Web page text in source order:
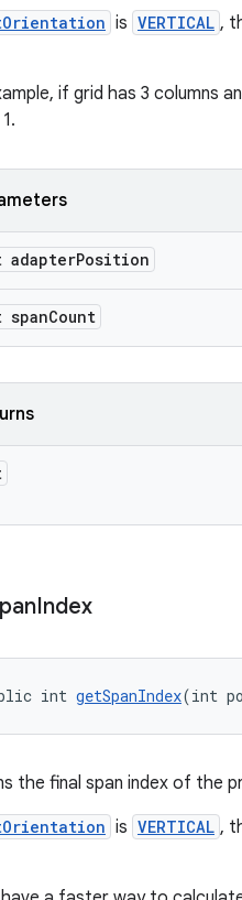
is VERTICAL ,
if grid has 3 columns
adapterPosition
Count
Index
int getSpanIndex(int
the final span index of the
is VERTICAL ,